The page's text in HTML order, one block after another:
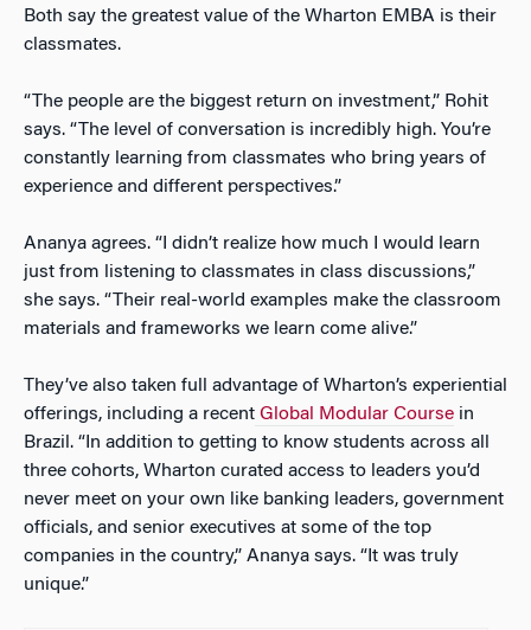
Both say the greatest value of the Wharton EMBA is their
classmates.
“The people are the biggest return on investment,” Rohit
says. “The level of conversation is incredibly high. You’re
constantly learning from classmates who bring years of
experience and different perspectives.”
Ananya agrees. “I didn’t realize how much I would learn
just from listening to classmates in class discussions,”
she says. “Their real-world examples make the classroom
materials and frameworks we learn come alive.”
They’ve also taken full advantage of Wharton’s experiential
offerings, including a recent Global Modular Course in
Brazil. “In addition to getting to know students across all
three cohorts, Wharton curated access to leaders you’d
never meet on your own like banking leaders, government
officials, and senior executives at some of the top
companies in the country,” Ananya says. “It was truly
unique.”